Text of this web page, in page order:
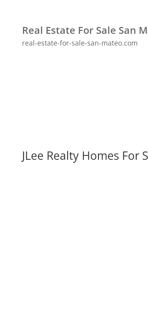
Real Estate For Sale San
real-estate-for-sale-san-mateo.com
JLee Realty Homes For